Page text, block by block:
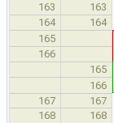
163 163
164 164
165
166
165
166
167
167
168
168